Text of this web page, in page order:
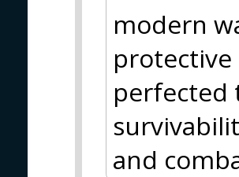
modern
perfected
and